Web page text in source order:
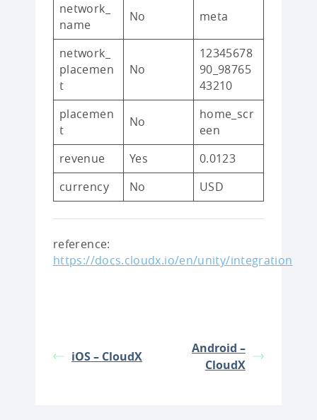
network_
name
No meta
network_
placemen
t
No
12345678
90_98765
43210
placemen
t
No
home_scr
een
revenue
Yes
0.0123
currency
No USD
reference:
https://docs.cloudx.io/en/unity/integration
iOS – CloudX
Android –
CloudX